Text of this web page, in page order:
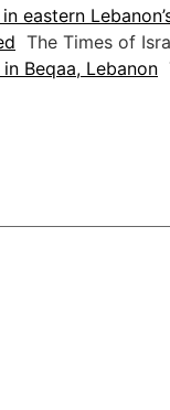
eastern
The Times of
Beqaa, Lebanon